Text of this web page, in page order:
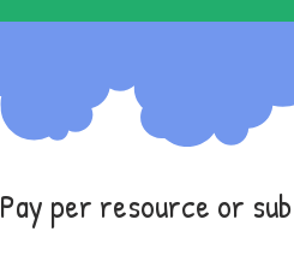
Pay per resource or